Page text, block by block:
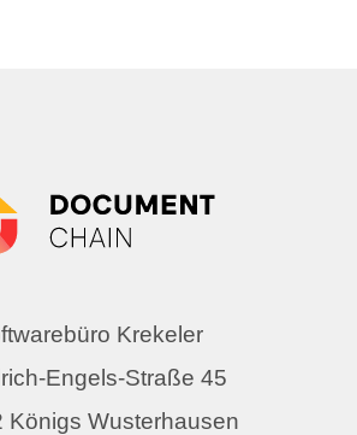
Krekeler
Engels-Straße 45
Königs Wusterhausen